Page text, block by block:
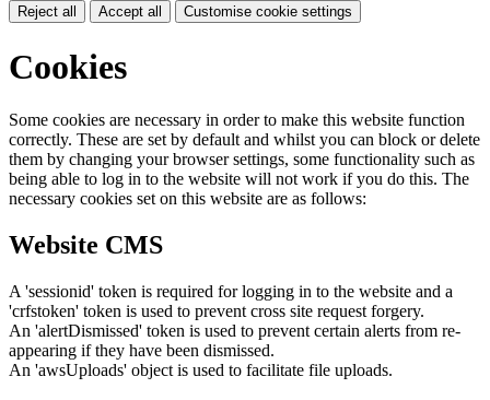
Reject all Accept all Customise cookie settings
Cookies
Some cookies are necessary in order to make this website function
correctly. These are set by default and whilst you can block or delete
them by changing your browser settings, some functionality such as
being able to log in to the website will not work if you do this. The
necessary cookies set on this website are as follows:
Website CMS
A 'sessionid' token is required for logging in to the website and a
'crfstoken' token is used to prevent cross site request forgery.
An 'alertDismissed' token is used to prevent certain alerts from re-
appearing if they have been dismissed.
An 'awsUploads' object is used to facilitate file uploads.